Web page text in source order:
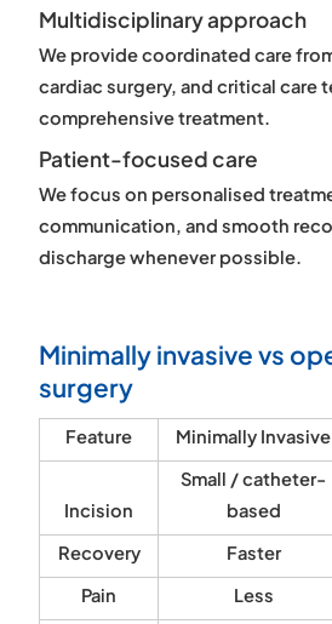
Multidisciplinary approach
We provide coordinated care
cardiac surgery, and critical care
comprehensive treatment.
Patient-focused care
We focus on personalised
communication, and smooth
discharge whenever possible.
Minimally invasive vs
surgery
Feature Minimally Invasive
Incision
Small / catheter-
based
Recovery
Faster
Pain
Less